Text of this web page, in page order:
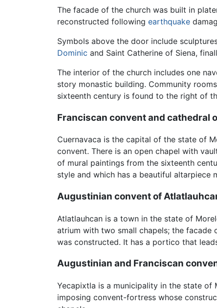
The facade of the church was built in
reconstructed following earthquake
Symbols above the door include
Dominic and Saint Catherine of Siena,
The interior of the church includes one
story monastic building. Community
sixteenth century is found to the right of
Franciscan convent and cathedral
Cuernavaca is the capital of the state of
convent. There is an open chapel with
of mural paintings from the sixteenth
style and which has a beautiful
Augustinian convent of
Atlatlauhcan is a town in the state of
atrium with two small chapels; the facade
was constructed. It has a portico that
Augustinian and Franciscan
Yecapixtla is a municipality in the state of
imposing convent-fortress whose